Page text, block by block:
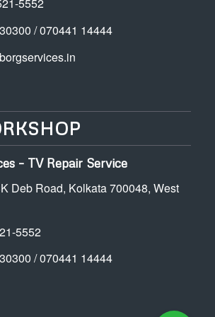
5552
/ 070441 14444
– TV Repair Service
Deb Road, Kolkata 700048, West
5552
/ 070441 14444